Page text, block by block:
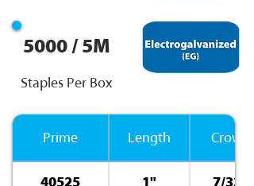
5000 / 5M
Staples Per Box
Prime Length Crown
40525 1" 7/32”